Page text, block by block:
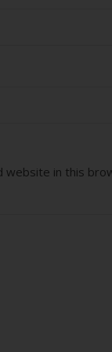
website in this